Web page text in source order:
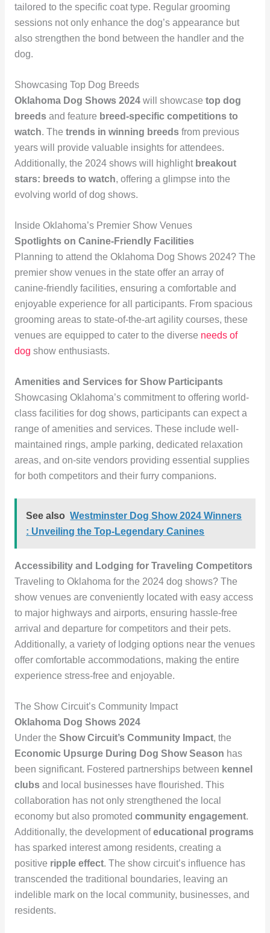
tailored to the specific coat type. Regular grooming
sessions not only enhance the dog’s appearance but
also strengthen the bond between the handler and the
dog.
Showcasing Top Dog Breeds
Oklahoma Dog Shows 2024will showcase top dog
breedsand feature breed-specific competitions to
watch. The trends in winning breedsfrom previous
years will provide valuable insights for attendees.
Additionally, the 2024 shows will highlight breakout
stars: breeds to watch, offering a glimpse into the
evolving world of dog shows.
Inside Oklahoma’s Premier Show Venues
Spotlights on Canine-Friendly Facilities
Planning to attend the Oklahoma Dog Shows 2024? The
premier show venues in the state offer an array of
canine-friendly facilities, ensuring a comfortable and
enjoyable experience for all participants. From spacious
grooming areas to state-of-the-art agility courses, these
venues are equipped to cater to the diverse needs of
dog show enthusiasts.
Amenities and Services for Show Participants
Showcasing Oklahoma’s commitment to offering world-
class facilities for dog shows, participants can expect a
range of amenities and services. These include well-
maintained rings, ample parking, dedicated relaxation
areas, and on-site vendors providing essential supplies
for both competitors and their furry companions.
See also Westminster Dog Show 2024 Winners
: Unveiling the Top-Legendary Canines
Accessibility and Lodging for Traveling Competitors
Traveling to Oklahoma for the 2024 dog shows? The
show venues are conveniently located with easy access
to major highways and airports, ensuring hassle-free
arrival and departure for competitors and their pets.
Additionally, a variety of lodging options near the venues
offer comfortable accommodations, making the entire
experience stress-free and enjoyable.
The Show Circuit’s Community Impact
Oklahoma Dog Shows 2024
Under the Show Circuit’s Community Impact, the
Economic Upsurge During Dog Show Season has
been significant. Fostered partnerships between kennel
clubsand local businesses have flourished. This
collaboration has not only strengthened the local
economy but also promoted community engagement.
Additionally, the development ofeducational programs
has sparked interest among residents, creating a
positive ripple effect. The show circuit’s influence has
transcended the traditional boundaries, leaving an
indelible mark on the local community, businesses, and
residents.